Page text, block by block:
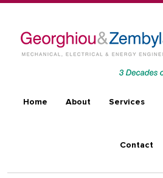
Home About Services
Contact